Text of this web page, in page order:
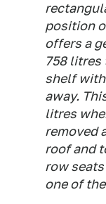
position
offers a
758 litres
shelf
away.
litres
removed
roof and
row
one of